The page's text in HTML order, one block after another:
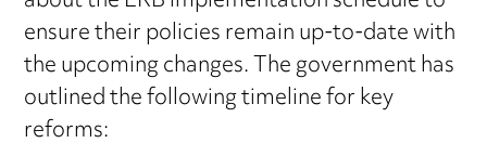
ensure their policies remain up-to-date with
the upcoming changes. The government has
outlined the following timeline for key
reforms: